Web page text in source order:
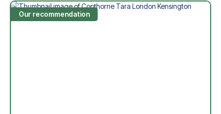
Our recommendation